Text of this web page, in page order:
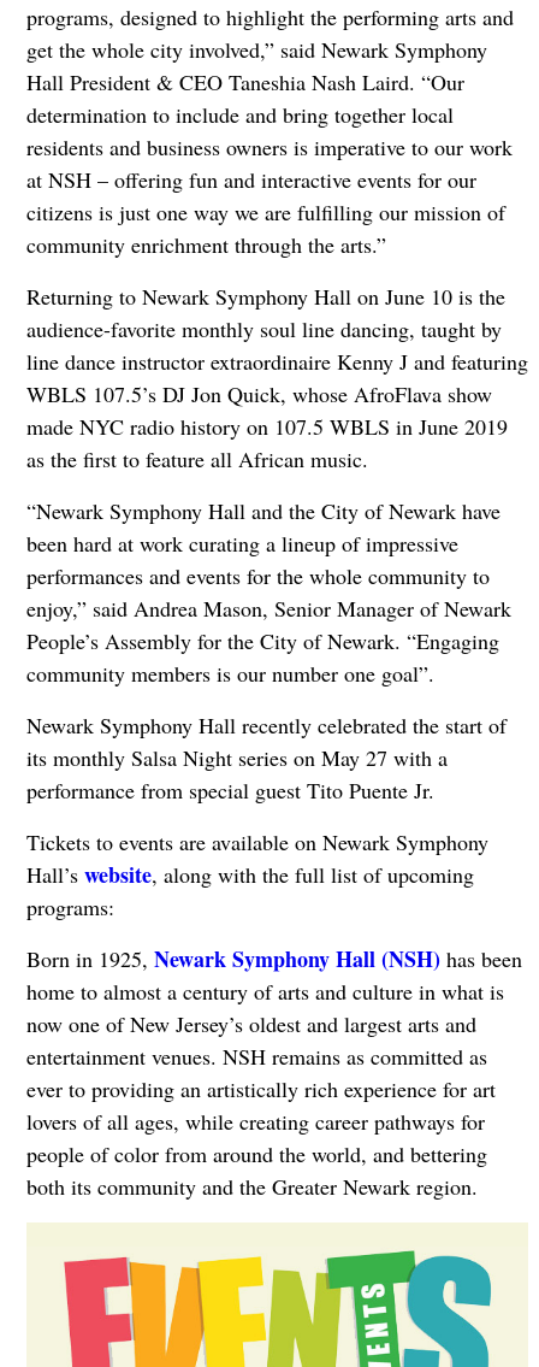
programs, designed to highlight the performing arts and
get the whole city involved,” said Newark Symphony
Hall President & CEO Taneshia Nash Laird. “Our
determination to include and bring together local
residents and business owners is imperative to our work
at NSH – offering fun and interactive events for our
citizens is just one way we are fulfilling our mission of
community enrichment through the arts.”
Returning to Newark Symphony Hall on June 10 is the
audience-favorite monthly soul line dancing, taught by
line dance instructor extraordinaire Kenny J and featuring
WBLS 107.5’s DJ Jon Quick, whose AfroFlava show
made NYC radio history on 107.5 WBLS in June 2019
as the first to feature all African music.
“Newark Symphony Hall and the City of Newark have
been hard at work curating a lineup of impressive
performances and events for the whole community to
enjoy,” said Andrea Mason, Senior Manager of Newark
People’s Assembly for the City of Newark. “Engaging
community members is our number one goal”.
Newark Symphony Hall recently celebrated the start of
its monthly Salsa Night series on May 27 with a
performance from special guest Tito Puente Jr.
Tickets to events are available on Newark Symphony
Hall’s website, along with the full list of upcoming
programs:
Born in 1925, Newark Symphony Hall (NSH)has been
home to almost a century of arts and culture in what is
now one of New Jersey’s oldest and largest arts and
entertainment venues. NSH remains as committed as
ever to providing an artistically rich experience for art
lovers of all ages, while creating career pathways for
people of color from around the world, and bettering
both its community and the Greater Newark region.